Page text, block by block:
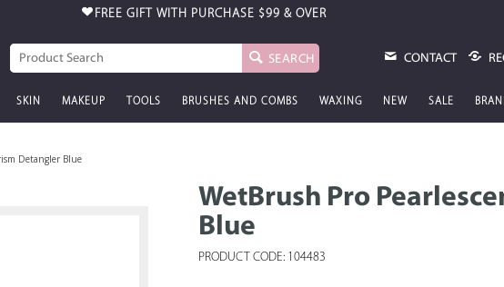
FREE GIFT WITH PURCHASE $99 & OVER
SEARCH CONTACT
SKIN MAKEUP TOOLS BRUSHES AND COMBS WAXING NEW SALE
Detangler Blue
WetBrush Pro
Blue
PRODUCT CODE: 104483